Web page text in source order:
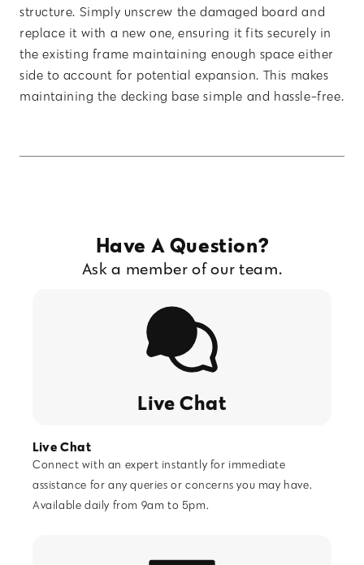
structure. Simply unscrew the damaged board and
replace it with a new one, ensuring it fits securely in
the existing frame maintaining enough space either
side to account for potential expansion. This makes
maintaining the decking base simple and hassle-free.
Have A Question?
Ask a member of our team.
Live Chat
Live Chat
Connect with an expert instantly for immediate
assistance for any queries or concerns you may have.
Available daily from 9am to 5pm.